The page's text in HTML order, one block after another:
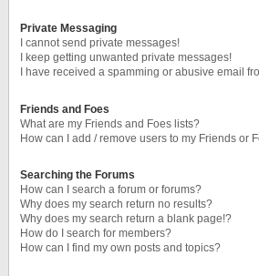
Private Messaging
I cannot send private messages!
I keep getting unwanted private messages!
I have received a spamming or abusive email
Friends and Foes
What are my Friends and Foes lists?
How can I add / remove users to my Friends or
Searching the Forums
How can I search a forum or forums?
Why does my search return no results?
Why does my search return a blank page!?
How do I search for members?
How can I find my own posts and topics?